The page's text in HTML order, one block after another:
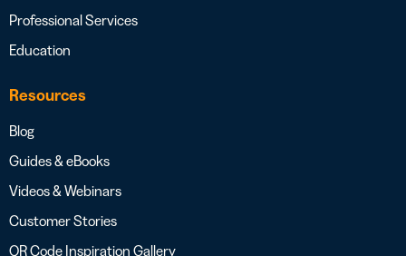
Professional Services
Education
Resources
Blog
Guides & eBooks
Videos & Webinars
Customer Stories
QR Code Inspiration Gallery